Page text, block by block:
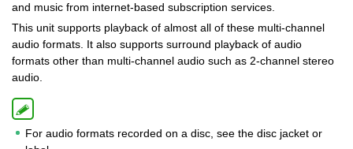
and music from internet-based subscription services.
This unit supports playback of almost all of these multi-channel
audio formats. It also supports surround playback of audio
formats other than multi-channel audio such as 2-channel stereo
audio.
For audio formats recorded on a disc, see the disc jacket or